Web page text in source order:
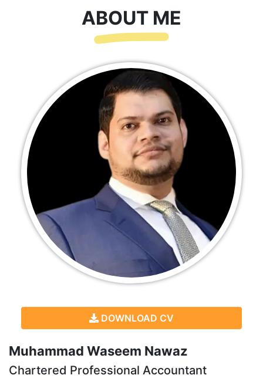
ABOUT ME
DOWNLOAD CV
Muhammad Waseem Nawaz
Chartered Professional Accountant